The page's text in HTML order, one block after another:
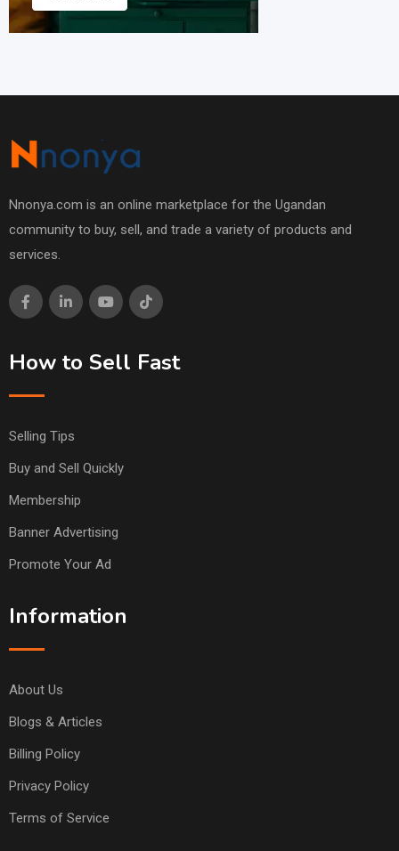
Nnonya.com is an online marketplace for the Ugandan
community to buy, sell, and trade a variety of products and
services.
How to Sell Fast
Selling Tips
Buy and Sell Quickly
Membership
Banner Advertising
Promote Your Ad
Information
About Us
Blogs & Articles
Billing Policy
Privacy Policy
Terms of Service